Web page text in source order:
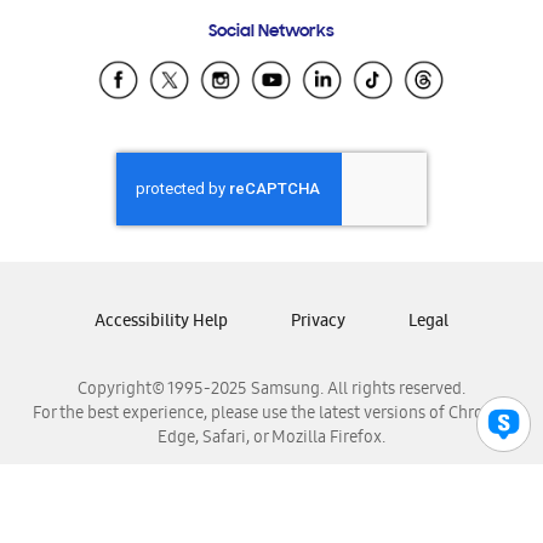
Samsung Ecuador
Samsung El Salvador
Samsung Honduras
Samsung Nicaragua
Samsung Panamá
Samsung Venezuela
Social Networks
Copyright© 1995-2025 Samsung. All rights reserved.
For the best experience, please use the latest versions of Chrome,
Edge, Safari, or Mozilla Firefox.
Accessibility Help Privacy Legal